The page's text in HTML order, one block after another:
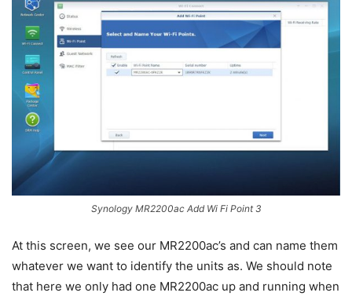
Synology MR2200ac Add Wi Fi Point 3
At this screen, we see our MR2200ac’s and can name them
whatever we want to identify the units as. We should note
that here we only had one MR2200ac up and running when